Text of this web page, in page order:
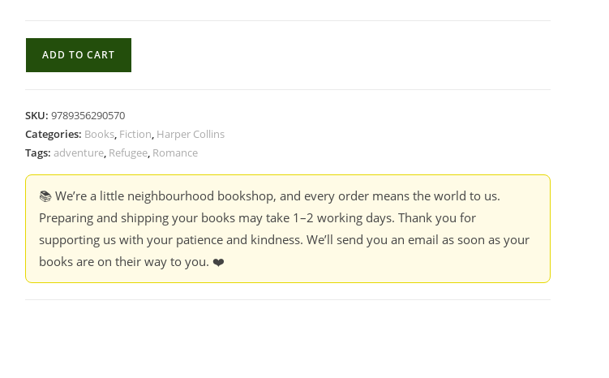
Hajela
quantity
ADD TO CART
SKU: 9789356290570
Categories: Books, Fiction, Harper Collins
Tags: adventure, Refugee, Romance
📚 We’re a little neighbourhood bookshop, and every order means the world to us.
Preparing and shipping your books may take 1–2 working days. Thank you for
supporting us with your patience and kindness. We’ll send you an email as soon as your
books are on their way to you. ❤️